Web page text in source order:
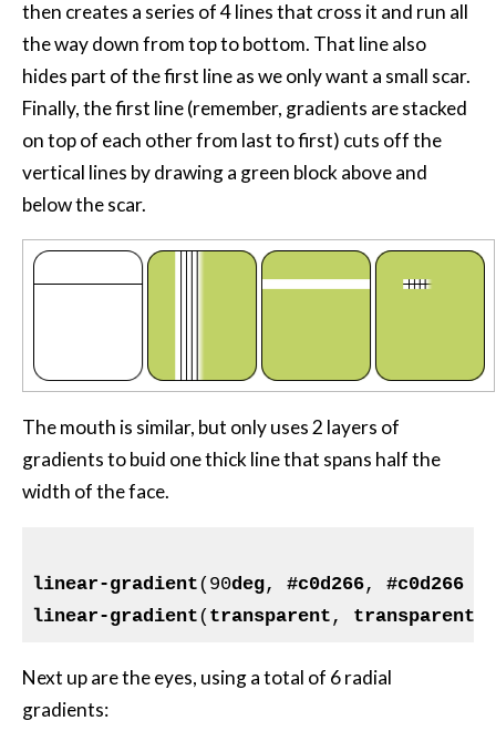
then creates a series of 4 lines that cross it and run all
the way down from top to bottom. That line also
hides part of the first line as we only want a small scar.
Finally, the first line (remember, gradients are stacked
on top of each other from last to first) cuts off the
vertical lines by drawing a green block above and
below the scar.
The mouth is similar, but only uses 2 layers of
gradients to buid one thick line that spans half the
width of the face.
linear-gradient(90deg, #c0d266, #c0d266
linear-gradient( transparent , transparent
Next up are the eyes, using a total of 6 radial
gradients: